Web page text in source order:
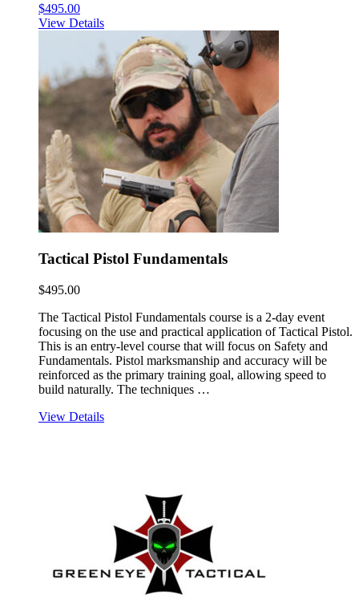
$495.00
View Details
Tactical Pistol Fundamentals
$495.00
The Tactical Pistol Fundamentals course is a 2-day event
focusing on the use and practical application of Tactical Pistol.
This is an entry-level course that will focus on Safety and
Fundamentals. Pistol marksmanship and accuracy will be
reinforced as the primary training goal, allowing speed to
build naturally. The techniques …
View Details